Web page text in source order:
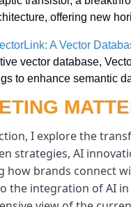
offering new
A Vector
vector database,
to enhance semantic
I explore the
strategies, AI
how brands connect
the integration of AI